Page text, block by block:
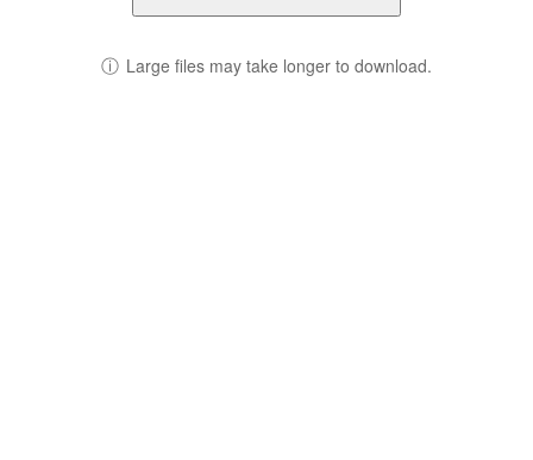
ⓘ Large files may take longer to download.